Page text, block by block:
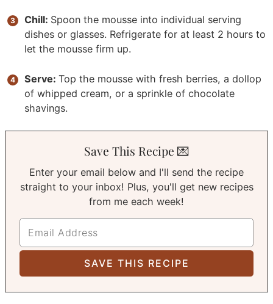
Chill: Spoon the mousse into individual serving
dishes or glasses. Refrigerate for at least 2 hours to
let the mousse firm up.
Serve:Top the mousse with fresh berries, a dollop
of whipped cream, or a sprinkle of chocolate
shavings.
Save This Recipe 💌
Enter your email below and I'll send the recipe
straight to your inbox! Plus, you'll get new recipes
from me each week!